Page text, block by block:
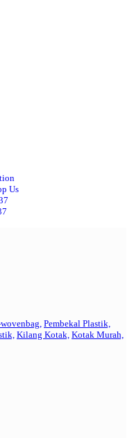
Us
Pembekal Plastik,
Kilang Kotak, Kotak Murah,